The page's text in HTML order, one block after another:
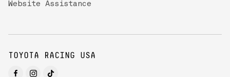
Website Assistance
TOYOTA RACING USA